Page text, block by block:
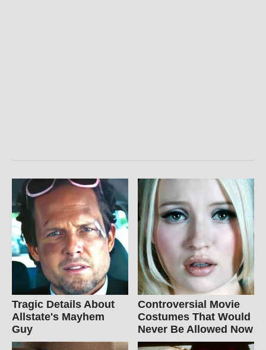
Tragic Details About
Allstate's Mayhem
Guy
Controversial Movie
Costumes That Would
Never Be Allowed Now